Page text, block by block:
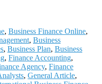
, Business Finance Online,
, Business
, Business Plan, Business
, Finance Accounting,
Agency, Finance
, General Article,